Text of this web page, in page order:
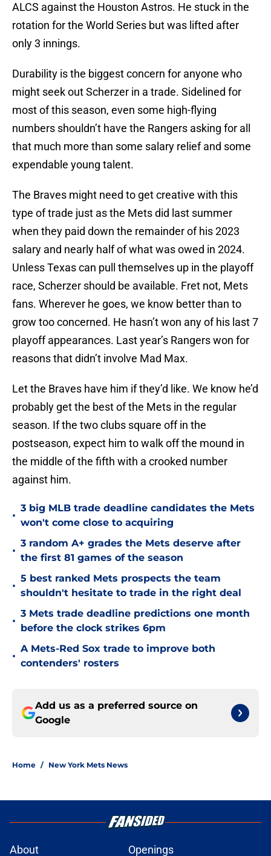
ALCS against the Houston Astros. He stuck in the
rotation for the World Series but was lifted after
only 3 innings.
Durability is the biggest concern for anyone who
might seek out Scherzer in a trade. Sidelined for
most of this season, even some high-flying
numbers shouldn’t have the Rangers asking for all
that much more than some salary relief and some
expendable young talent.
The Braves might need to get creative with this
type of trade just as the Mets did last summer
when they paid down the remainder of his 2023
salary and nearly half of what was owed in 2024.
Unless Texas can pull themselves up in the playoff
race, Scherzer should be available. Fret not, Mets
fans. Wherever he goes, we know better than to
grow too concerned. He hasn’t won any of his last 7
playoff appearances. Last year’s Rangers won for
reasons that didn’t involve Mad Max.
Let the Braves have him if they’d like. We know he’d
probably get the best of the Mets in the regular
season. If the two clubs square off in the
postseason, expect him to walk off the mound in
the middle of the fifth with a crooked number
against him.
•
3 big MLB trade deadline candidates the Mets
won't come close to acquiring
•
3 random A+ grades the Mets deserve after
the first 81 games of the season
•
5 best ranked Mets prospects the team
shouldn't hesitate to trade in the right deal
•
3 Mets trade deadline predictions one month
before the clock strikes 6pm
•
A Mets-Red Sox trade to improve both
contenders' rosters
Add us as a preferred source on
Google
Home / New York Mets News
About Openings